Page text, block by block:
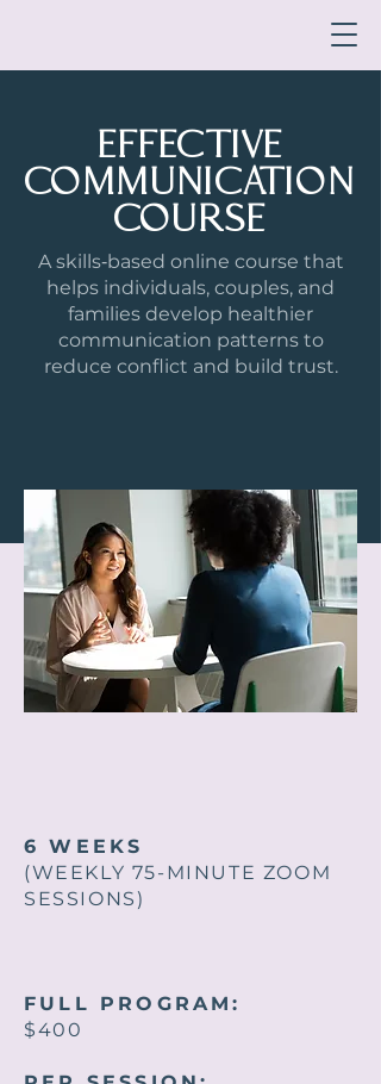
EFFECTIVE
COMMUNICATION
COURSE
A skills‑based online course that
helps individuals, couples, and
families develop healthier
communication patterns to
reduce conflict and build trust.
6 WEEKS
(WEEKLY 75-MINUTE ZOOM
SESSIONS)
FULL PROGRAM:
$400